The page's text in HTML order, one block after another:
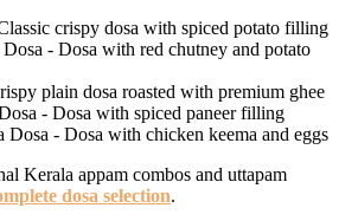
crispy dosa with spiced potato filling
- Dosa with red chutney and potato
plain dosa roasted with premium ghee
- Dosa with spiced paneer filling
Dosa - Dosa with chicken keema and eggs
Kerala appam combos and uttapam
dosa selection.